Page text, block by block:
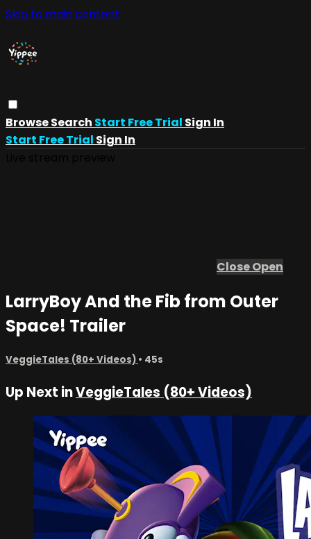
Skip to main content
BrowseSearch Start Free Trial Sign In
Start Free Trial Sign In
CloseOpen
LarryBoy And the Fib from Outer
Space! Trailer
VeggieTales (80+ Videos) • 45s
Up Next inVeggieTales (80+ Videos)